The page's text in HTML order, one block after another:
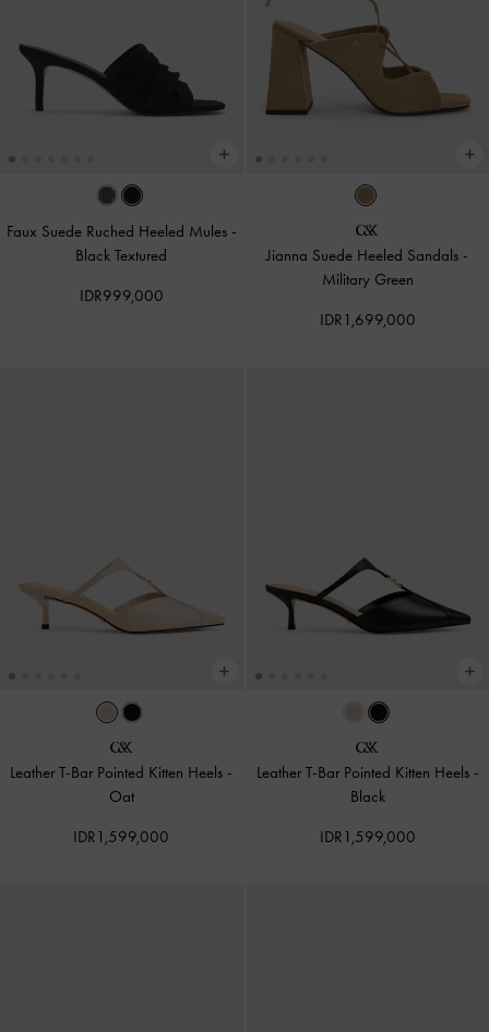
Faux Suede Ruched Heeled Mules -
Black Textured
IDR999,000
Jianna Suede Heeled Sandals -
Military Green
IDR1,699,000
Leather T-Bar Pointed Kitten Heels -
Oat
IDR1,599,000
Leather T-Bar Pointed Kitten Heels -
Black
IDR1,599,000